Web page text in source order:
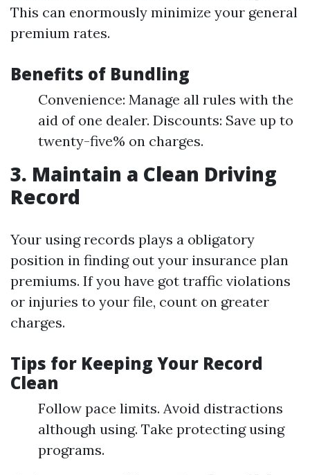
This can enormously minimize your general
premium rates.
Benefits of Bundling
Convenience: Manage all rules with the
aid of one dealer. Discounts: Save up to
twenty-five% on charges.
3. Maintain a Clean Driving
Record
Your using records plays a obligatory
position in finding out your insurance plan
premiums. If you have got traffic violations
or injuries to your file, count on greater
charges.
Tips for Keeping Your Record
Clean
Follow pace limits. Avoid distractions
although using. Take protecting using
programs.